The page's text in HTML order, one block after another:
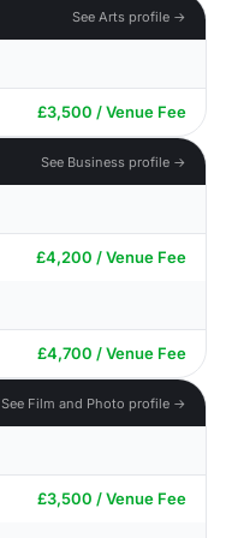
See Arts profile →
£3,500 / Venue Fee
See Business profile →
£4,200 / Venue Fee
£4,700 / Venue Fee
See Film and Photo profile →
£3,500 / Venue Fee